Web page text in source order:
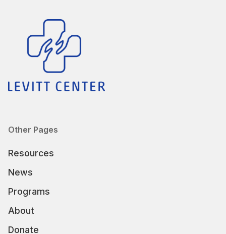
Other Pages
Resources
News
Programs
About
Donate